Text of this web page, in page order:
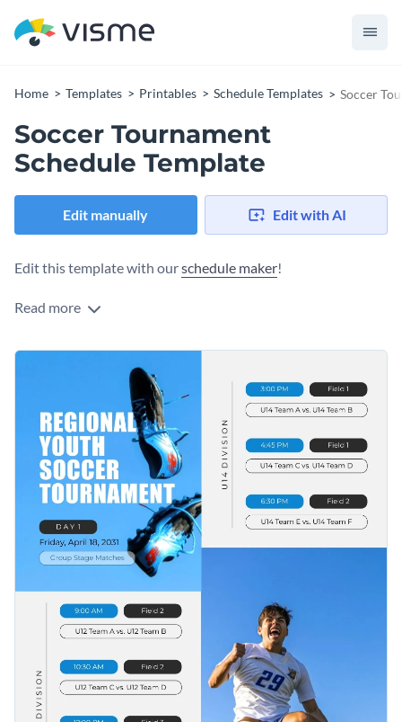
Home Templates Printables Schedule Templates Soccer
Soccer Tournament
Schedule Template
Edit manually Edit with AI
Edit this template with ourschedule maker!
Read more